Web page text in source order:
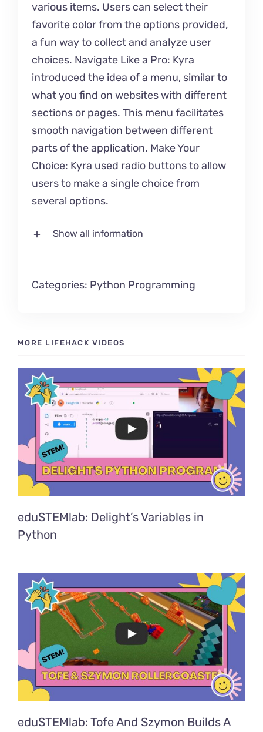
various items. Users can select their
favorite color from the options provided,
a fun way to collect and analyze user
choices. Navigate Like a Pro: Kyra
introduced the idea of a menu, similar to
what you find on websites with different
sections or pages. This menu facilitates
smooth navigation between different
parts of the application. Make Your
Choice: Kyra used radio buttons to allow
users to make a single choice from
several options.
Show all information
Categories: Python Programming
MORE LIFEHACK VIDEOS
eduSTEMlab: Delight’s Variables in
Python
eduSTEMlab: Tofe And Szymon Builds A